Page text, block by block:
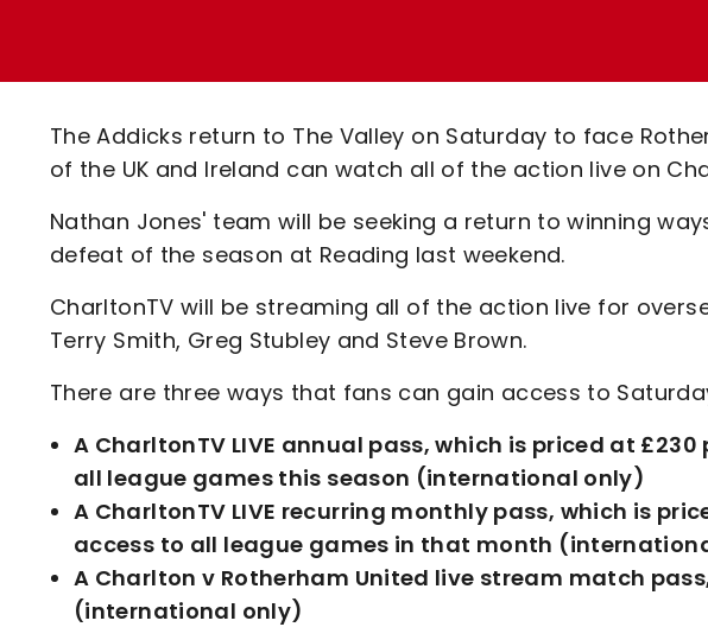
Code Of Conduct
The Addicks return to The Valley on Saturday to face
of the UK and Ireland can watch all of the action live on
Nathan Jones' team will be seeking a return to winning
defeat of the season at Reading last weekend.
CharltonTV will be streaming all of the action live for
Terry Smith, Greg Stubley and Steve Brown.
There are three ways that fans can gain access to
A CharltonTV LIVE annual pass, which is priced at
all league games this season (international only)
A CharltonTV LIVE recurring monthly pass, which is
access to all league games in that month
A Charlton v Rotherham United live stream match
(international only)